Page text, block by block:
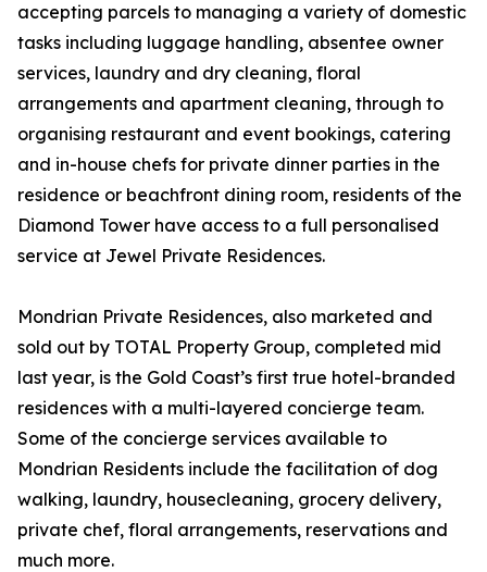
accepting parcels to managing a variety of domestic
tasks including luggage handling, absentee owner
services, laundry and dry cleaning, floral
arrangements and apartment cleaning, through to
organising restaurant and event bookings, catering
and in-house chefs for private dinner parties in the
residence or beachfront dining room, residents of the
Diamond Tower have access to a full personalised
service at Jewel Private Residences.
Mondrian Private Residences, also marketed and
sold out by TOTAL Property Group, completed mid
last year, is the Gold Coast’s first true hotel-branded
residences with a multi-layered concierge team.
Some of the concierge services available to
Mondrian Residents include the facilitation of dog
walking, laundry, housecleaning, grocery delivery,
private chef, floral arrangements, reservations and
much more.